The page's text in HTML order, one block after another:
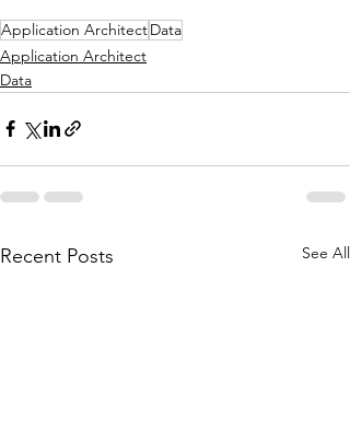
Application ArchitectData
Application Architect
Data
Recent Posts See All